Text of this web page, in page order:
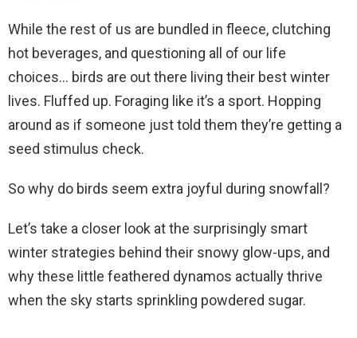
While the rest of us are bundled in fleece, clutching
hot beverages, and questioning all of our life
choices… birds are out there living their best winter
lives. Fluffed up. Foraging like it’s a sport. Hopping
around as if someone just told them they’re getting a
seed stimulus check.
So why do birds seem extra joyful during snowfall?
Let’s take a closer look at the surprisingly smart
winter strategies behind their snowy glow-ups, and
why these little feathered dynamos actually thrive
when the sky starts sprinkling powdered sugar.